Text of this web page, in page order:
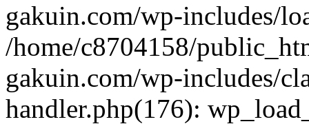
gakuin.com/wp-includes/
/home/c8704158/
gakuin.com/wp-includes/
handler.php(176):